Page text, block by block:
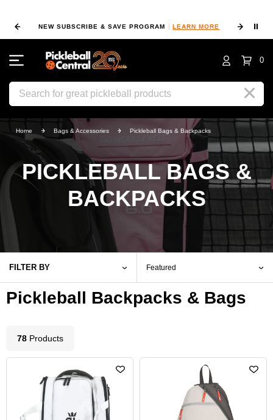
NEW SUBSCRIBE & SAVE PROGRAM LEARN MORE ⏸
0
Search
Home Bags & Accessories Pickleball Bags & Backpacks
PICKLEBALL BAGS &
BACKPACKS
FILTER BY
Pickleball Backpacks & Bags
78 Products